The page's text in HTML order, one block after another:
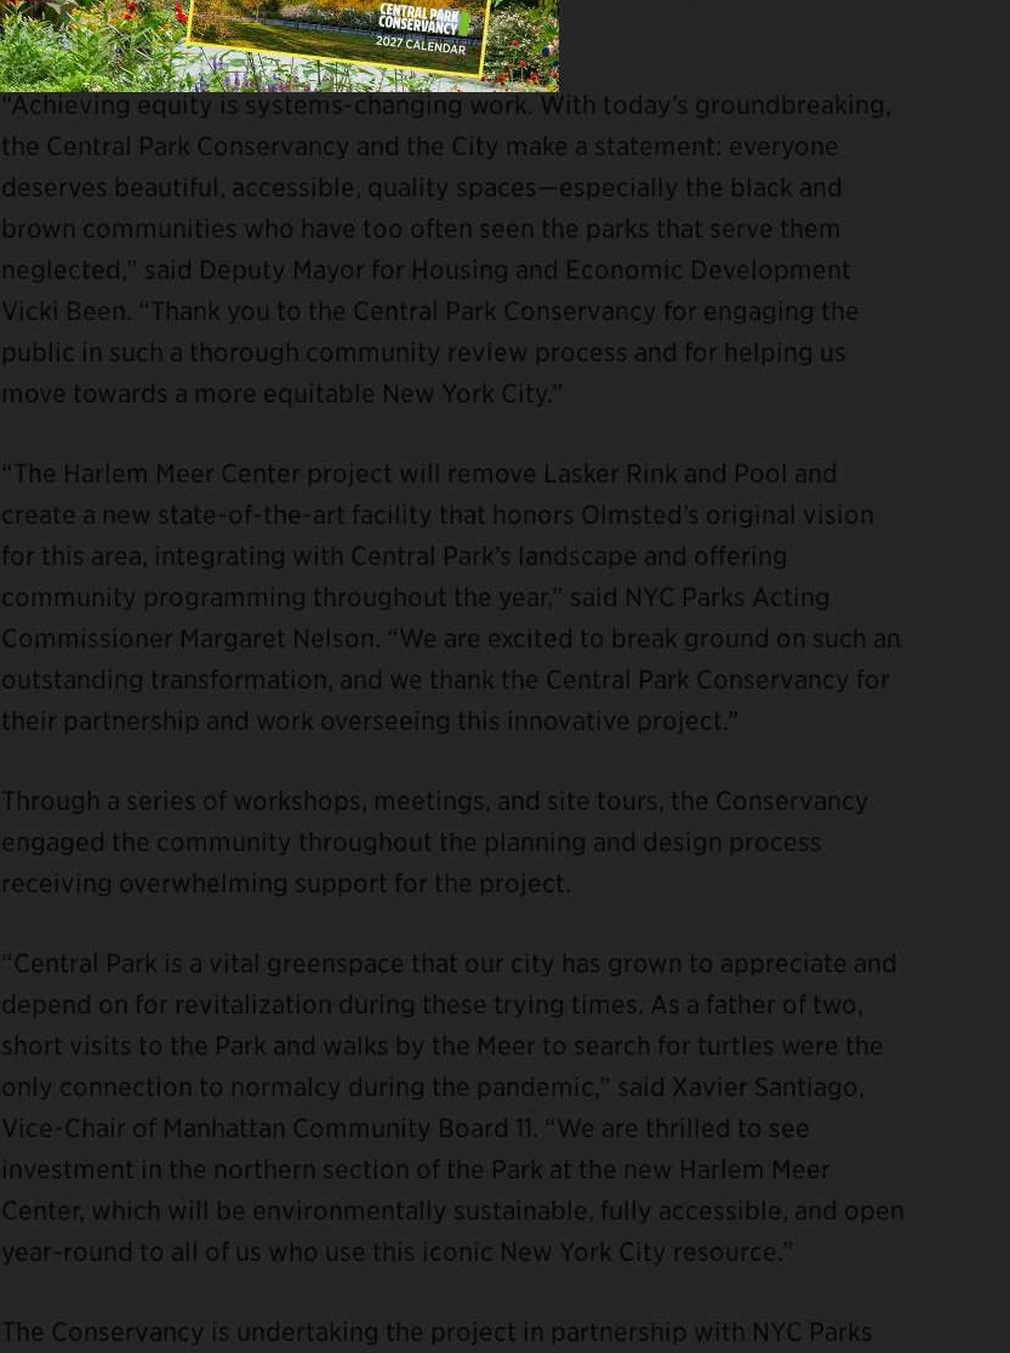
Congratulations!”
“Achieving equity is systems-changing work. With today’s groundbreaking,
the Central Park Conservancy and the City make a statement: everyone
deserves beautiful, accessible, quality spaces—especially the black and
brown communities who have too often seen the parks that serve them
neglected,” said Deputy Mayor for Housing and Economic Development
Vicki Been. “Thank you to the Central Park Conservancy for engaging the
public in such a thorough community review process and for helping us
move towards a more equitable New York City.”
“The Harlem Meer Center project will remove Lasker Rink and Pool and
create a new state-of-the-art facility that honors Olmsted’s original vision
for this area, integrating with Central Park’s landscape and offering
community programming throughout the year,” said NYC Parks Acting
Commissioner Margaret Nelson. “We are excited to break ground on such an
outstanding transformation, and we thank the Central Park Conservancy for
their partnership and work overseeing this innovative project.”
Through a series of workshops, meetings, and site tours, the Conservancy
engaged the community throughout the planning and design process
receiving overwhelming support for the project.
“Central Park is a vital greenspace that our city has grown to appreciate and
depend on for revitalization during these trying times. As a father of two,
short visits to the Park and walks by the Meer to search for turtles were the
only connection to normalcy during the pandemic,” said Xavier Santiago,
Vice-Chair of Manhattan Community Board 11. “We are thrilled to see
investment in the northern section of the Park at the new Harlem Meer
Center, which will be environmentally sustainable, fully accessible, and open
year-round to all of us who use this iconic New York City resource.”
The Conservancy is undertaking the project in partnership with NYC Parks